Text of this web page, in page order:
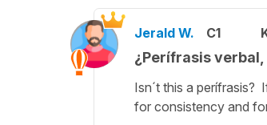
Jerald W. C1
¿Perífrasis verbal,
Isn´t this a perífrasis?
for consistency and